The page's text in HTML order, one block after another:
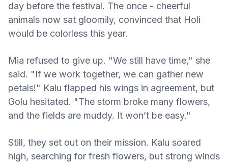
day before the festival. The once - cheerful
animals now sat gloomily, convinced that Holi
would be colorless this year.
Mia refused to give up. "We still have time," she
said. "If we work together, we can gather new
petals!" Kalu flapped his wings in agreement, but
Golu hesitated. "The storm broke many flowers,
and the fields are muddy. It won’t be easy."
Still, they set out on their mission. Kalu soared
high, searching for fresh flowers, but strong winds